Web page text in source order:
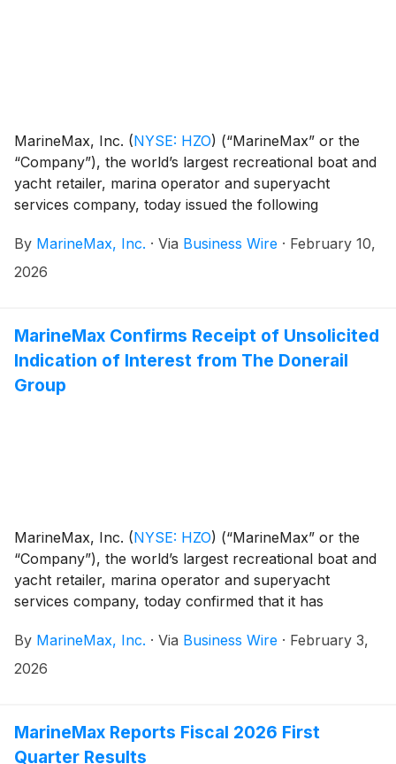
MarineMax, Inc. (NYSE: HZO) (“MarineMax” or the
“Company”), the world’s largest recreational boat and
yacht retailer, marina operator and superyacht
services company, today issued the following
shareholders from The Donerail Group, Inc. (together
with its affiliates, “Donerail”):
By MarineMax, Inc. · Via Business Wire · February 10,
2026
MarineMax Confirms Receipt of Unsolicited
Indication of Interest from The Donerail
Group
MarineMax, Inc. (NYSE: HZO) (“MarineMax” or the
“Company”), the world’s largest recreational boat and
yacht retailer, marina operator and superyacht
services company, today confirmed that it has
interest from The Donerail Group (“Donerail”) to
acquire all of the Company’s outstanding common
By MarineMax, Inc. · Via Business Wire · February 3,
2026
MarineMax Reports Fiscal 2026 First
Quarter Results